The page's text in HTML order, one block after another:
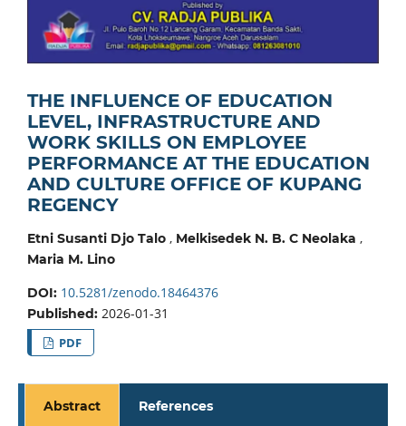
THE INFLUENCE OF EDUCATION
LEVEL, INFRASTRUCTURE AND
WORK SKILLS ON EMPLOYEE
PERFORMANCE AT THE EDUCATION
AND CULTURE OFFICE OF KUPANG
REGENCY
Etni Susanti Djo Talo, Melkisedek N. B. C Neolaka ,
Maria M. Lino
DOI: 10.5281/zenodo.18464376
Published: 2026-01-31
PDF
Abstract References